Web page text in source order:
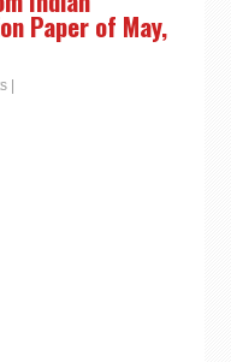
Paper of May,
|